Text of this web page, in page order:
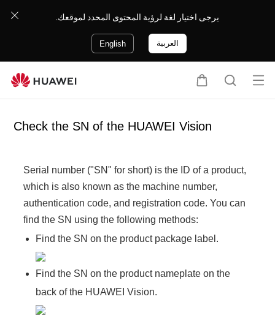
يرجى اختيار لغة لرؤية المحتوى المحدد لموقعك.
English العربية
C
t
S
Op
Check the SN of the HUAWEI Vision
Serial number ("SN" for short) is the ID of a product,
which is also known as the machine number,
authentication code, and registration code. You can
find the SN using the following methods:
Find the SN on the product package label.
Find the SN on the product nameplate on the
back of the HUAWEI Vision.